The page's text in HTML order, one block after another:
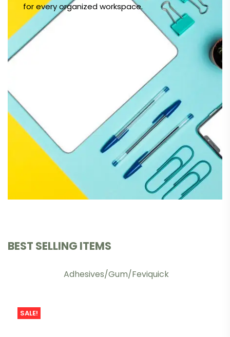
for every organized workspace.
BEST SELLING ITEMS
Adhesives/Gum/Feviquick
SALE!